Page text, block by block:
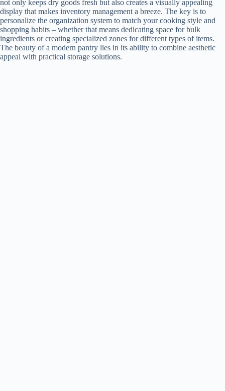
not only keeps dry goods fresh but also creates a visually appealing
display that makes inventory management a breeze. The key is to
personalize the organization system to match your cooking style and
shopping habits – whether that means dedicating space for bulk
ingredients or creating specialized zones for different types of items.
The beauty of a modern pantry lies in its ability to combine aesthetic
appeal with practical storage solutions.